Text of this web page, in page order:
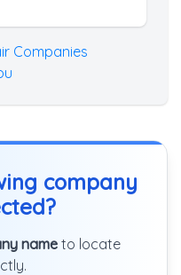
Companies
company
nameto locate